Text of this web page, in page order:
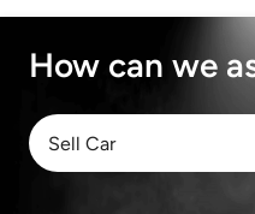
How can we